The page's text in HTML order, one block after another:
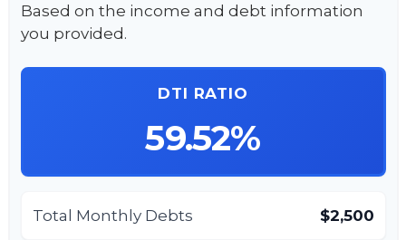
Based on the income and debt information
you provided.
DTI RATIO
59.52%
Total Monthly Debts $2,500